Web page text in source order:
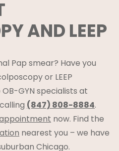
AND LEEP
Pap smear? Have you
or LEEP
GYN specialists at
(847) 808-8884.
now. Find the
nearest you – we have
Chicago.